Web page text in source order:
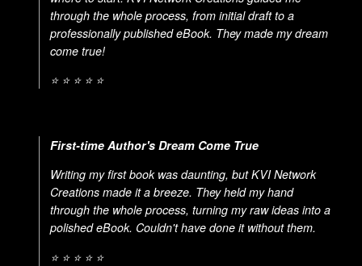
through the whole process, from initial draft to a
professionally published eBook. They made my dream
come true!
⭐ ⭐ ⭐ ⭐ ⭐
First-time Author's Dream Come True
Writing my first book was daunting, but KVI Network
Creations made it a breeze. They held my hand
through the whole process, turning my raw ideas into a
polished eBook. Couldn't have done it without them.
⭐ ⭐ ⭐ ⭐ ⭐